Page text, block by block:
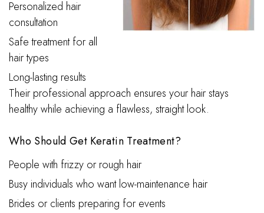
Personalized hair
consultation
Safe treatment for all
hair types
Long-lasting results
Their professional approach ensures your hair stays
healthy while achieving a flawless, straight look.
Who Should Get Keratin Treatment?
People with frizzy or rough hair
Busy individuals who want low-maintenance hair
Brides or clients preparing for events